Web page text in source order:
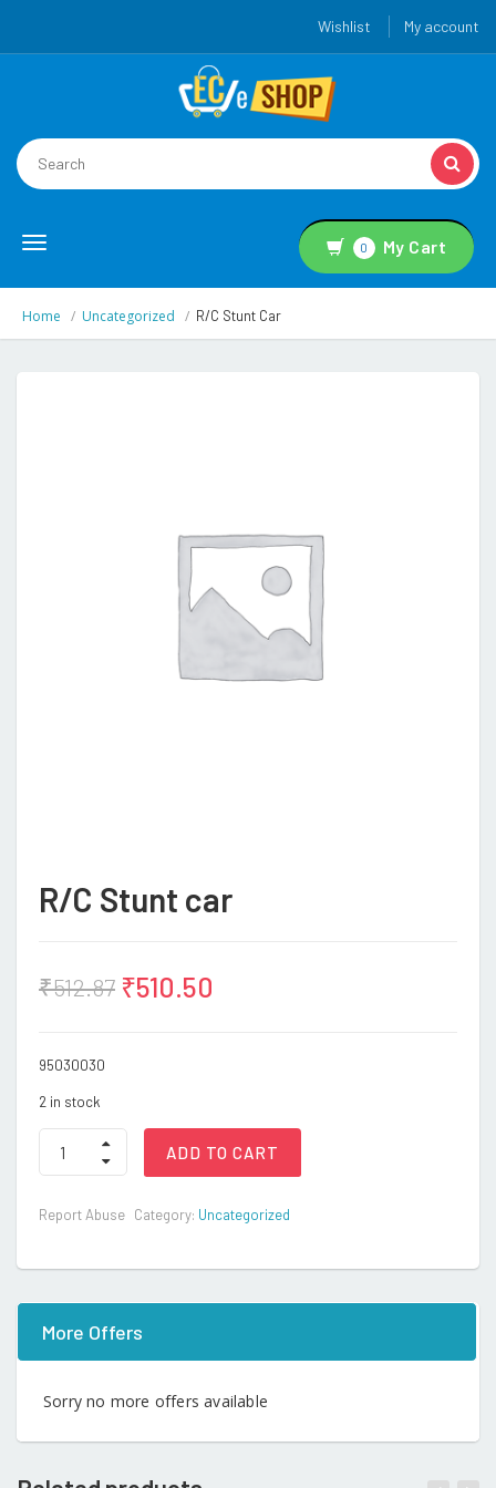
Wishlist My account
Toggle
0 My Cart
Home Uncategorized R/C Stunt Car
R/C Stunt car
₹512.87 ₹510.50
95030030
2 in stock
R/C
Stunt
car
ADD TO CART
Report Abuse Category: Uncategorized
More Offers
Sorry no more offers available